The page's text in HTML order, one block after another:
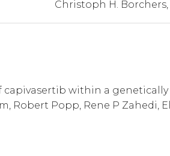
Christoph H.
within a
Robert Popp, Rene P Zahedi,